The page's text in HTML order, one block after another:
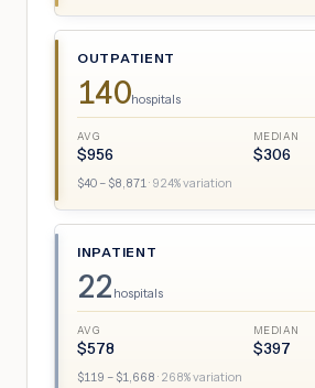
OUTPATIENT
140hospitals
AVG
$956
MEDIAN
$306
$40 – $8,871· 924% variation
INPATIENT
22 hospitals
AVG
$578
MEDIAN
$397
$119 – $1,668 · 268% variation